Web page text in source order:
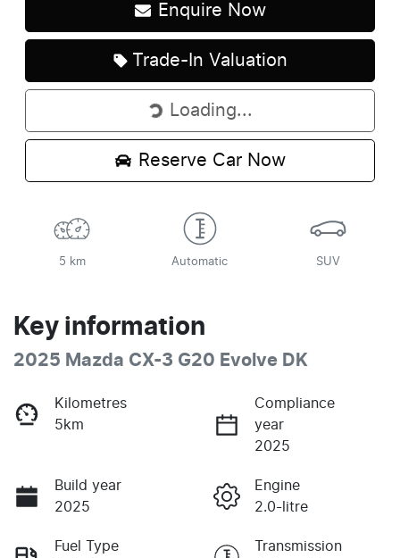
Enquire Now
Trade-In Valuation
Loading...
Loading...
Reserve Car Now
5 km Automatic SUV
Key information
2025 Mazda CX-3 G20 Evolve DK
Kilometres
5km
Compliance
year
2025
Build year
2025
Engine
2.0-litre
Fuel Type
Transmission